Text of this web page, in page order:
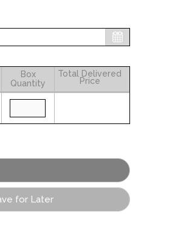
Box
Quantity
Total Delivered
Price
for Later